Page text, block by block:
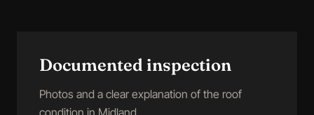
Documented inspection
Photos and a clear explanation of the roof
condition in Midland.